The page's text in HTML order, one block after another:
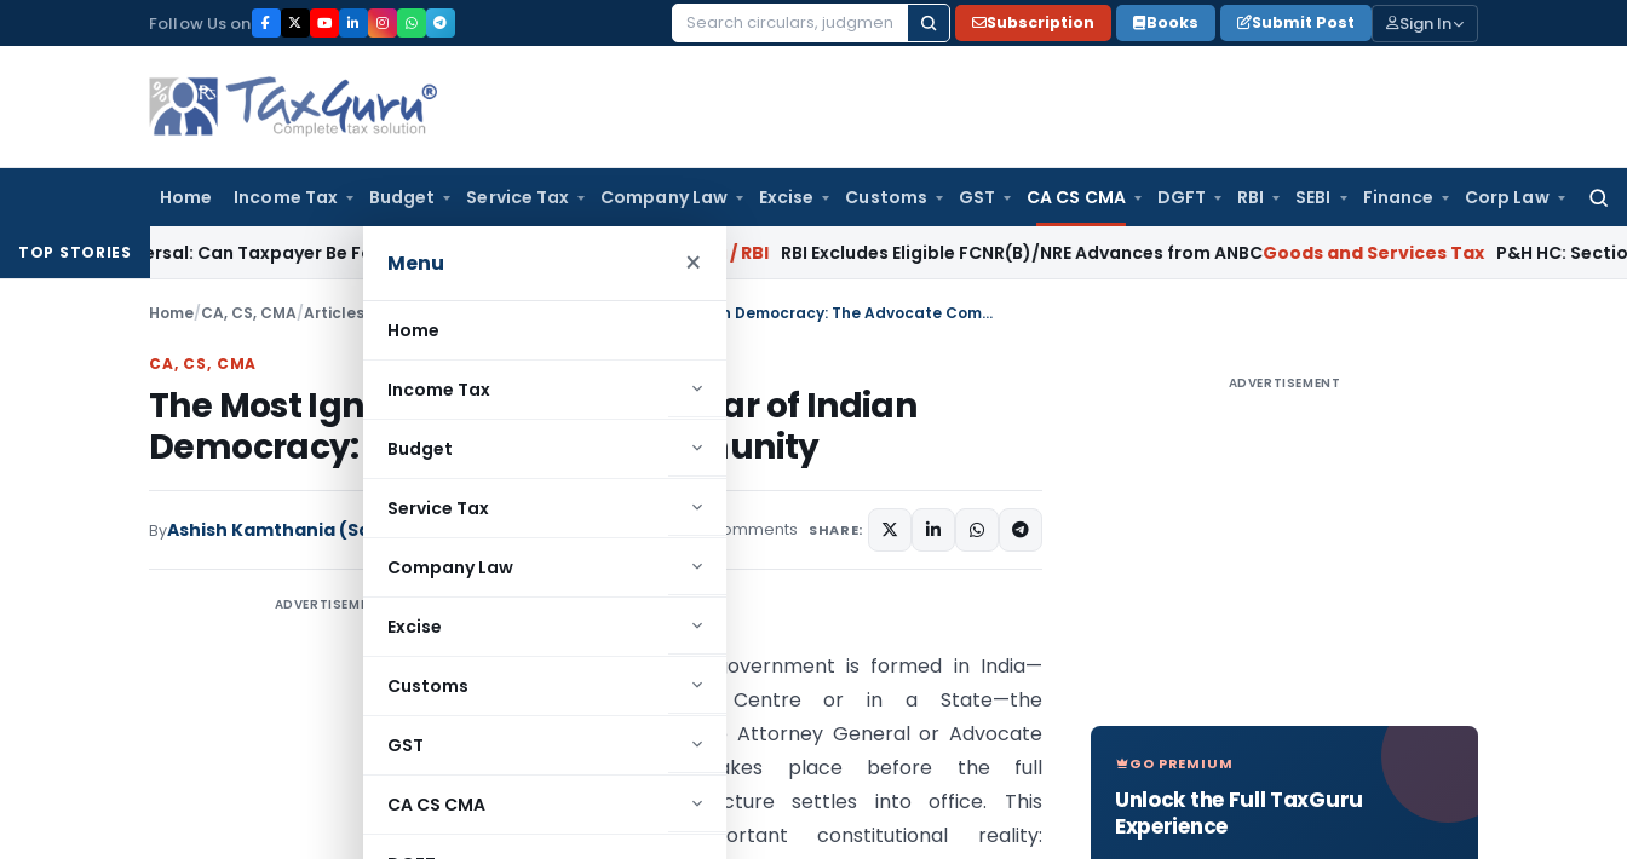
to
Follow Us on
Search
Subscription Books Submit Post Sign In
Home Income Tax Budget Service Tax Company Law Excise Customs GST CA CS CMA DGFT RBI SEBI Finance Corp Law
Menu ×
Home
Income Tax
Budget
Service Tax
Company Law
Excise
Customs
GST
CA CS CMA
TOP STORIES
Reversal: Can Taxpayer Be Forced to Claim Credit for Reversal? RBI Excludes Eligible FCNR(B)/NRE Advances from ANBCGoods and Services Tax P&H HC: Section 74 GST
Home/CA, CS, CMA/Articles The Most Ignored Yet Essential Pillar of Indian Democracy: The Advocate Community
CA, CS, CMA
The Most Ignored Yet Essential Pillar of Indian
Democracy: The Advocate Community
ByAshish Kamthania (Saxena) 2 comments SHARE:
ADVERTISEMENT
Whenever a new government is formed in India—
whether at the Centre or in a State—the
appointment of the Attorney General or Advocate
General often takes place before the full
administrative structure settles into office. This
reflects an important constitutional reality:
ADVERTISEMENT
GO PREMIUM
Unlock the Full TaxGuru
Experience